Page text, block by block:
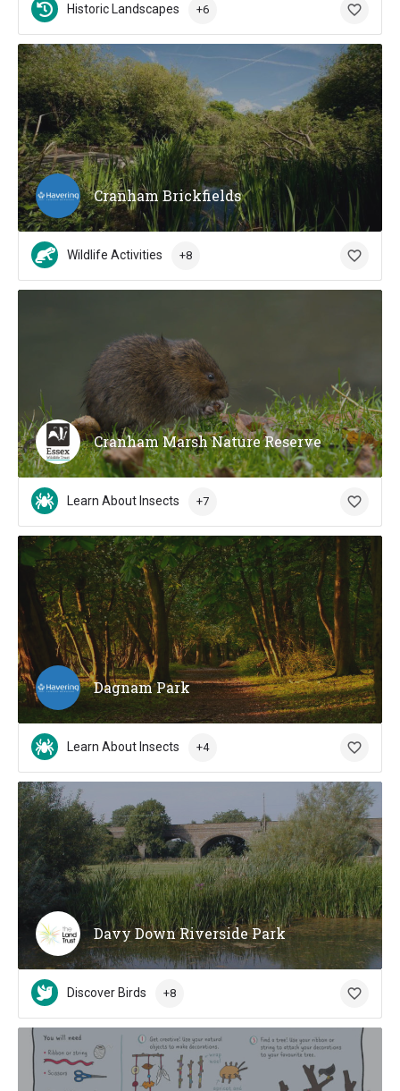
Historic Landscapes +6
Cranham Brickfields
Wildlife Activities +8
Cranham Marsh Nature Reserve
Learn About Insects +7
Dagnam Park
Learn About Insects +4
Davy Down Riverside Park
Discover Birds +8